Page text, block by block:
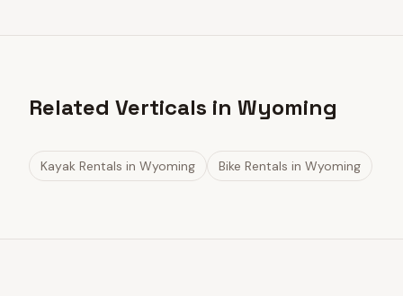
Related Verticals in Wyoming
Kayak Rentals in Wyoming Bike Rentals in Wyoming